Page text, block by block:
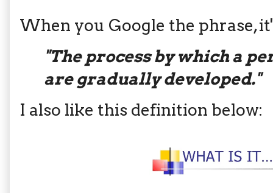
When you Google the phrase,
"The process by which a
are gradually developed."
I also like this definition below: